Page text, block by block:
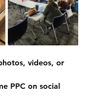
videos, or
PPC on social